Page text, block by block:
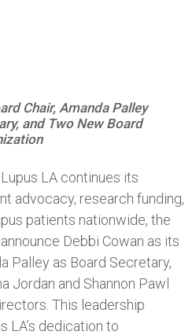
Chair, Amanda Palley
and Two New Board
LA continues its
advocacy, research funding,
patients nationwide, the
Debbi Cowan as its
Palley as Board Secretary,
Jordan and Shannon Pawl
This leadership
LA’s dedication to